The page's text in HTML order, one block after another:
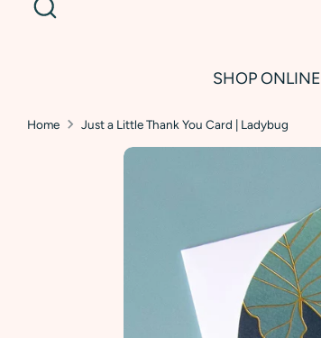
SHOP ONLINE
Home Just a Little Thank You Card | Ladybug